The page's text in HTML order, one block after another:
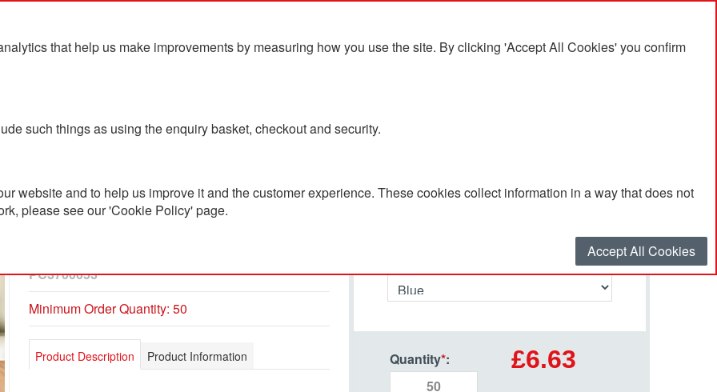
that help us make improvements by measuring how you use the site. By clicking 'Accept All Cookies' you confirm
such things as using the enquiry basket, checkout and security.
website and to help us improve it and the customer experience. These cookies collect information in a way that does not
please see our 'Cookie Policy' page.
Accept All Cookies
Blog Contact Us
Airtex Sport Mesh 6 Panel
PC3700053
Minimum Order Quantity: 50
Product Description Product Information Quantity*: £6.63